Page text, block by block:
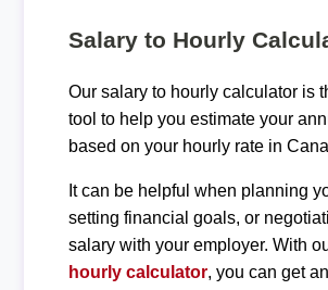
Salary to Hourly
Our salary to hourly calculator is
tool to help you estimate your
based on your hourly rate in
It can be helpful when planning
setting financial goals, or
salary with your employer. With
hourly calculator, you can get